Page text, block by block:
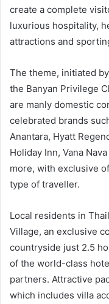
create a complete
luxurious hospitality,
attractions and
The theme, initiated
the Banyan Privilege
are manly domestic
celebrated brands
Anantara, Hyatt
Holiday Inn, Vana
more, with exclusive
type of traveller.
Local residents in
Village, an exclusive
countryside just 2.5
of the world-class
partners. Attractive
which includes villa